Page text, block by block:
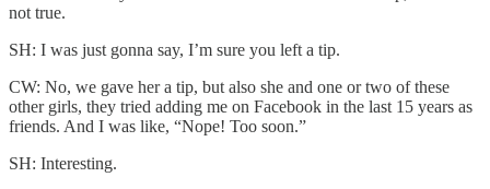
not true.
SH: I was just gonna say, I’m sure you left a tip.
CW: No, we gave her a tip, but also she and one or two of these
other girls, they tried adding me on Facebook in the last 15 years as
friends. And I was like, “Nope! Too soon.”
SH: Interesting.